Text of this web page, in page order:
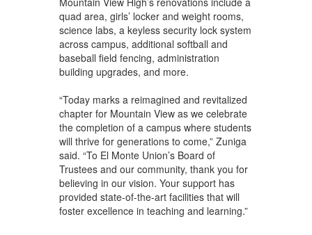
quad area, girls’ locker and weight rooms,
science labs, a keyless security lock system
across campus, additional softball and
baseball field fencing, administration
building upgrades, and more.
“Today marks a reimagined and revitalized
chapter for Mountain View as we celebrate
the completion of a campus where students
will thrive for generations to come,” Zuniga
said. “To El Monte Union’s Board of
Trustees and our community, thank you for
believing in our vision. Your support has
provided state-of-the-art facilities that will
foster excellence in teaching and learning.”